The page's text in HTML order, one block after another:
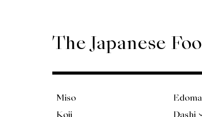
The Japanese
Miso